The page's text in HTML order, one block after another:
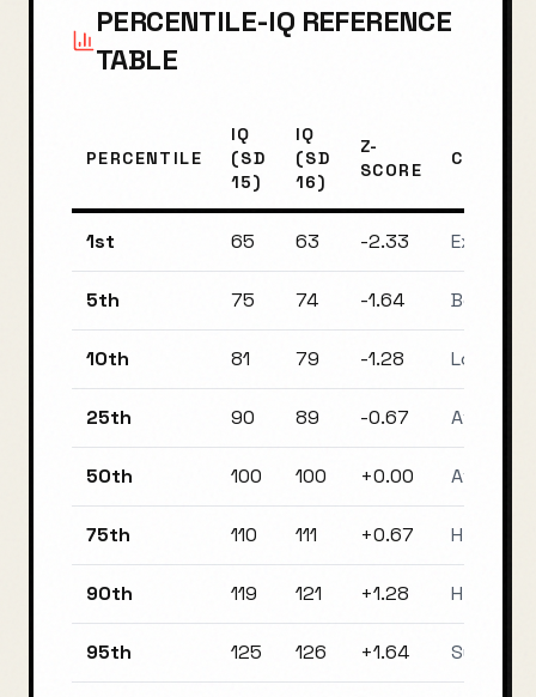
PERCENTILE-IQ REFERENCE
TABLE
PERCENTILE
IQ
(SD
15)
IQ
(SD
16)
Z-
SCORE
1st 65 63 -2.33
5th 75 74 -1.64
10th 81 79 -1.28 Low
25th 90 89 -0.67 Average
50th 100 100 +0.00 Average
75th 110 111 +0.67 High
90th 119 121 +1.28 High
95th 125 126 +1.64 Superior